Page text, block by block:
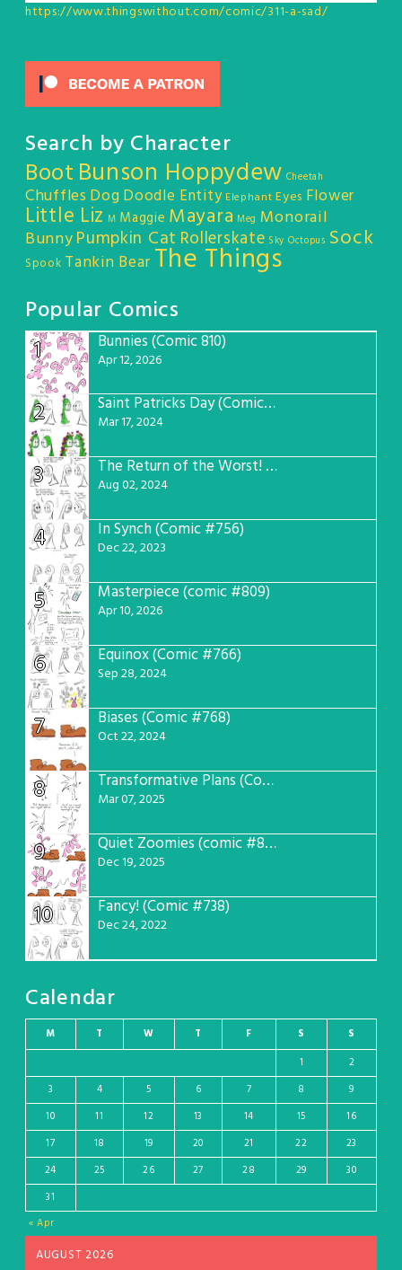
https://www.thingswithout.com/comic/311-a-sad/
Search by Character
Boot Bunson Hoppydew Cheetah
Chuffles DogDoodle Entity Elephant Eyes Flower
Little Liz M Maggie Mayara Meg Monorail
BunnyPumpkin Cat Rollerskate Sky Octopus Sock
Spook Tankin Bear The Things
Popular Comics
1
Bunnies (Comic 810)
Apr 12, 2026
2 Saint Patricks Day (Comic #763)
Mar 17, 2024
3 The Return of the Worst! (Comic #765)
Aug 02, 2024
4 In Synch (Comic #756)
Dec 22, 2023
5 Masterpiece (comic #809)
Apr 10, 2026
6 Equinox (Comic #766)
Sep 28, 2024
7 Biases (Comic #768)
Oct 22, 2024
8 Transformative Plans (Comic #781)
Mar 07, 2025
9 Quiet Zoomies (comic #807)
Dec 19, 2025
10 Fancy! (Comic #738)
Dec 24, 2022
Calendar
AUGUST 2026
M T W T F S S
« Apr
1
2
3
4 5 6 7 8
9
10
11 12 13 14 15
16
17
18 19 20 21 22
23
24
25 26 27 28 29
30
31